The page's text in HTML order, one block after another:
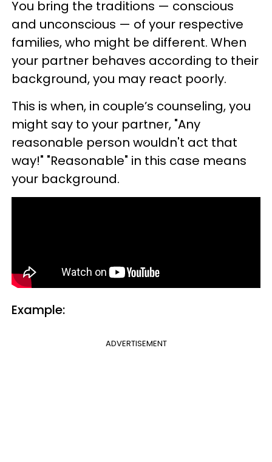
You bring the traditions — conscious
and unconscious — of your respective
families, who might be different. When
your partner behaves according to their
background, you may react poorly.
This is when, in couple’s counseling, you
might say to your partner, "Any
reasonable person wouldn't act that
way!"​ "Reasonable" in this case means
your background.
Example:
ADVERTISEMENT